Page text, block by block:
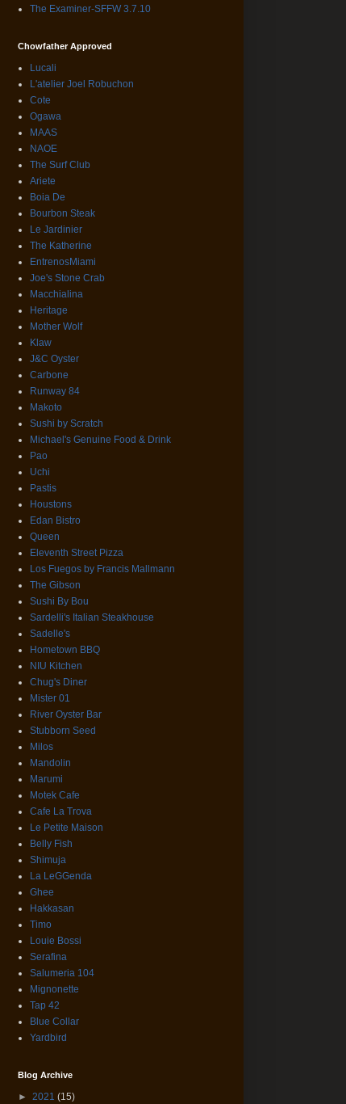
The Examiner-SFFW 3.7.10
Chowfather Approved
Lucali
L'atelier Joel Robuchon
Cote
Ogawa
MAAS
NAOE
The Surf Club
Ariete
Boia De
Bourbon Steak
Le Jardinier
The Katherine
EntrenosMiami
Joe's Stone Crab
Macchialina
Heritage
Mother Wolf
Klaw
J&C Oyster
Carbone
Runway 84
Makoto
Sushi by Scratch
Michael's Genuine Food & Drink
Pao
Uchi
Pastis
Houstons
Edan Bistro
Queen
Eleventh Street Pizza
Los Fuegos by Francis Mallmann
The Gibson
Sushi By Bou
Sardelli's Italian Steakhouse
Sadelle's
Hometown BBQ
NIU Kitchen
Chug's Diner
Mister 01
River Oyster Bar
Stubborn Seed
Milos
Mandolin
Marumi
Motek Cafe
Cafe La Trova
Le Petite Maison
Belly Fish
Shimuja
La LeGGenda
Ghee
Hakkasan
Timo
Louie Bossi
Serafina
Salumeria 104
Mignonette
Tap 42
Blue Collar
Yardbird
Blog Archive
► 2021 (15)